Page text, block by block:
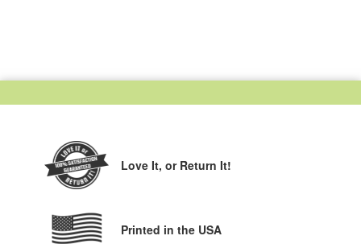
Love It, or Return It!
Printed in the USA